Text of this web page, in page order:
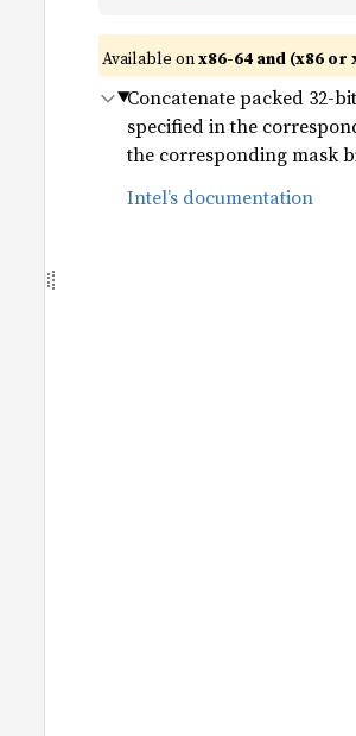
Available onx86-64 and (x86
Concatenate packed 32-
specified in the
the corresponding mask
Intel’s documentation